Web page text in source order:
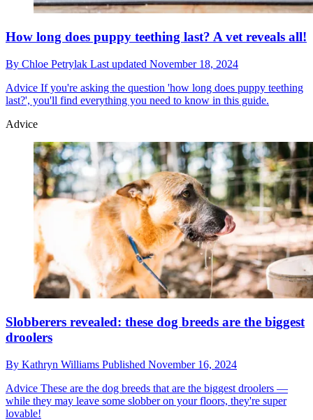
How long does puppy teething last? A vet reveals all!
By Chloe Petrylak Last updated November 18, 2024
Advice If you're asking the question 'how long does puppy teething
last?', you'll find everything you need to know in this guide.
Advice
Slobberers revealed: these dog breeds are the biggest
droolers
By Kathryn Williams Published November 16, 2024
Advice These are the dog breeds that are the biggest droolers —
while they may leave some slobber on your floors, they're super
lovable!